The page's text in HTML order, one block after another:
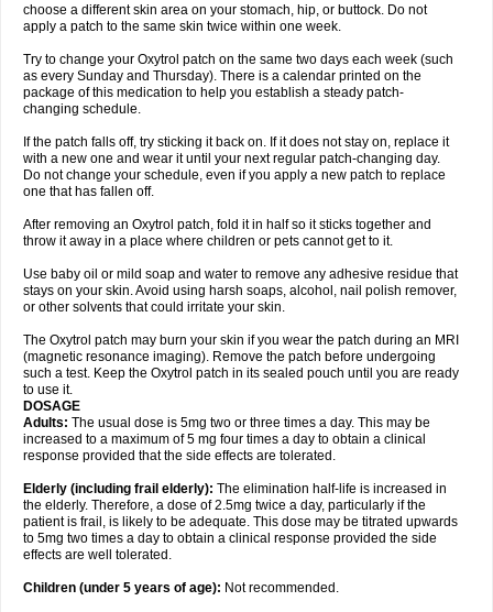
choose a different skin area on your stomach, hip, or buttock. Do not
apply a patch to the same skin twice within one week.
Try to change your Oxytrol patch on the same two days each week (such
as every Sunday and Thursday). There is a calendar printed on the
package of this medication to help you establish a steady patch-
changing schedule.
If the patch falls off, try sticking it back on. If it does not stay on, replace it
with a new one and wear it until your next regular patch-changing day.
Do not change your schedule, even if you apply a new patch to replace
one that has fallen off.
After removing an Oxytrol patch, fold it in half so it sticks together and
throw it away in a place where children or pets cannot get to it.
Use baby oil or mild soap and water to remove any adhesive residue that
stays on your skin. Avoid using harsh soaps, alcohol, nail polish remover,
or other solvents that could irritate your skin.
The Oxytrol patch may burn your skin if you wear the patch during an MRI
(magnetic resonance imaging). Remove the patch before undergoing
such a test. Keep the Oxytrol patch in its sealed pouch until you are ready
to use it.
DOSAGE
Adults: The usual dose is 5mg two or three times a day. This may be
increased to a maximum of 5 mg four times a day to obtain a clinical
response provided that the side effects are tolerated.
Elderly (including frail elderly): The elimination half-life is increased in
the elderly. Therefore, a dose of 2.5mg twice a day, particularly if the
patient is frail, is likely to be adequate. This dose may be titrated upwards
to 5mg two times a day to obtain a clinical response provided the side
effects are well tolerated.
Children (under 5 years of age): Not recommended.